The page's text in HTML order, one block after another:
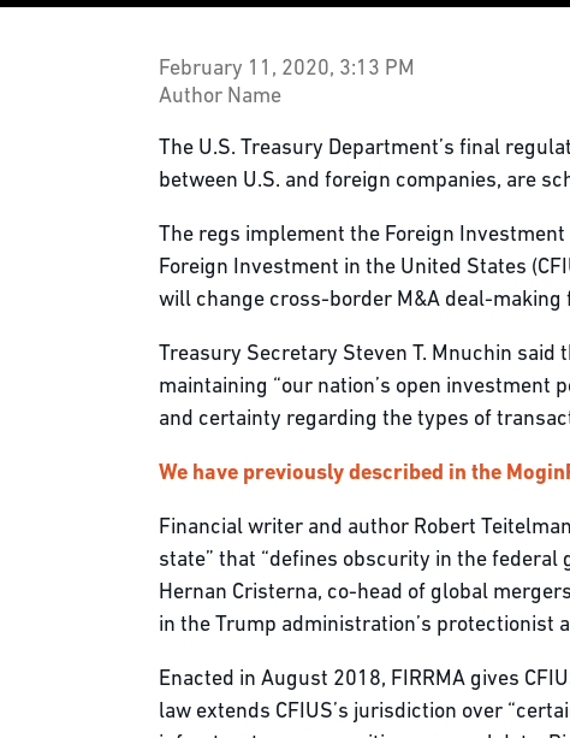
February 11, 2020, 3:13 PM
Author Name
The U.S. Treasury Department’s final
between U.S. and foreign companies, are
The regs implement the Foreign
Foreign Investment in the United States
will change cross-border M&A deal-making
Treasury Secretary Steven T. Mnuchin
maintaining “our nation’s open
and certainty regarding the types of
We have previously described in the
Financial writer and author Robert
state” that “defines obscurity in the federal
Hernan Cristerna, co-head of global
in the Trump administration’s protectionist
Enacted in August 2018, FIRRMA gives
law extends CFIUS’s jurisdiction over